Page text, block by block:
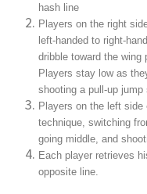
hash line
Players on the right
left-handed to right-
dribble toward the wing
Players stay low as
shooting a pull-up jump
Players on the left
technique, switching
going middle, and
Each player retrieves
opposite line.